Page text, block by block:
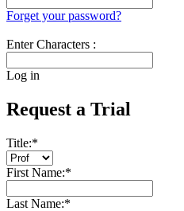
Forget your password?
Enter Characters :
Log in
Request a Trial
Title:*
First Name:*
Last Name:*